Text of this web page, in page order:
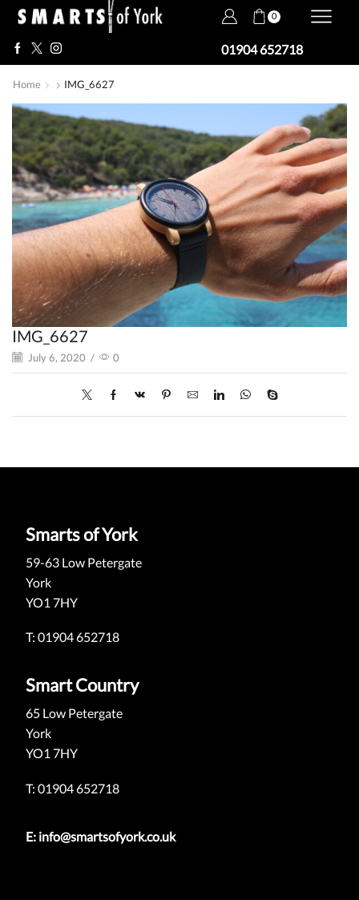
0
01904 652718
Home IMG_6627
IMG_6627
July 6, 2020 / 0
Smarts of York
59-63 Low Petergate
York
YO1 7HY
T: 01904 652718
Smart Country
65 Low Petergate
York
YO1 7HY
T: 01904 652718
E: info@smartsofyork.co.uk